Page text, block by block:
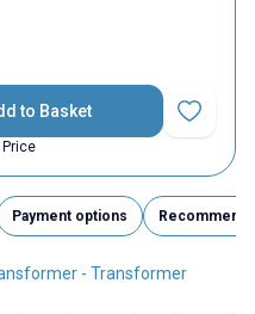
to Basket
Add to
Payment options Recommend
- Transformer